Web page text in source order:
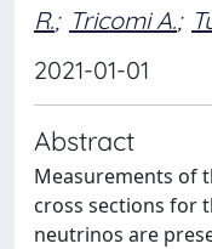
R.; Tricomi A.;
2021-01-01
Abstract
Measurements of
cross sections for
neutrinos are